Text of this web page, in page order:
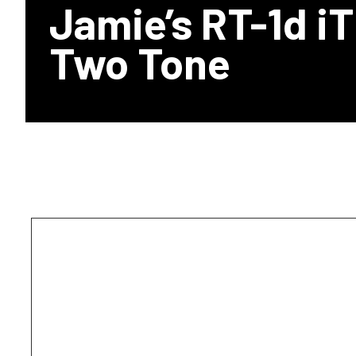
Jamie’s RT-1d
Two Tone